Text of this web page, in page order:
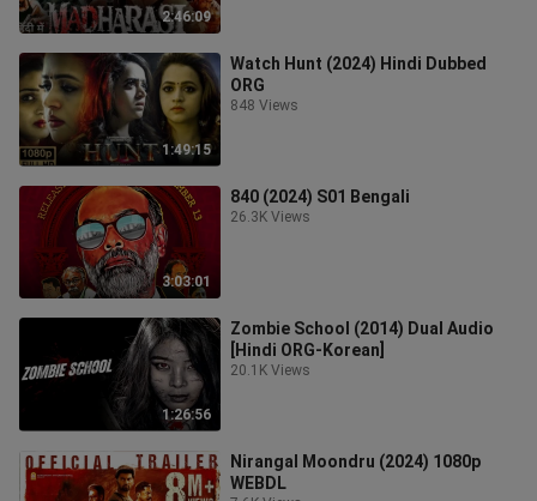
2:46:09
1:49:15
Watch Hunt (2024) Hindi Dubbed
ORG
848 Views
3:03:01
840 (2024) S01 Bengali
26.3K Views
1:26:56
Zombie School (2014) Dual Audio
[Hindi ORG-Korean]
20.1K Views
Nirangal Moondru (2024) 1080p
WEBDL